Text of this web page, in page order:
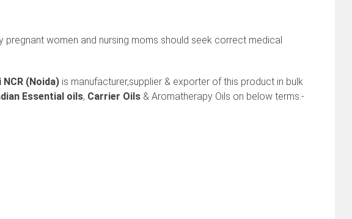
pregnant women and nursing moms should seek correct medical
NCR (Noida) is manufacturer,supplier & exporter of this product in bulk
Essential oils, Carrier Oils & Aromatherapy Oils on below terms:-